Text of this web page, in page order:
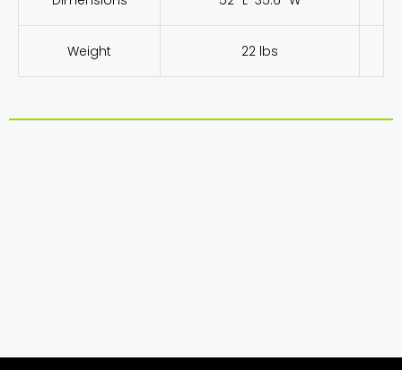
Weight 22 lbs